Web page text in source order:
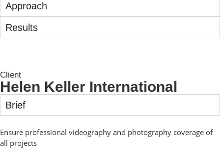
Approach
Results
Client
Helen Keller International
Brief
Ensure professional videography and photography coverage of
all projects